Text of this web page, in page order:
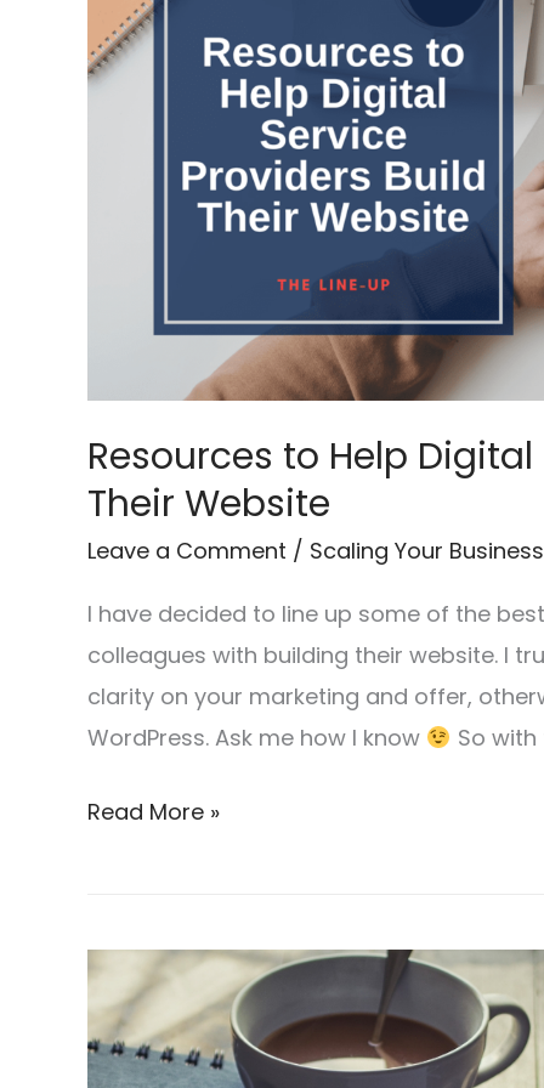
Resources to Help
Their Website
Leave a Comment / Scaling Your Business
I have decided to line up some of the
colleagues with building their website. I
clarity on your marketing and offer,
WordPress. Ask me how I know
So with
Help
Digital
Service
Read More »
to
save